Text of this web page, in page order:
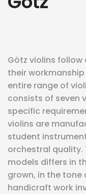
Götz violins
their
entire range of
consists of seven
specific
violins are
student
orchestral quality.
models differs in
grown, in the
handicraft work